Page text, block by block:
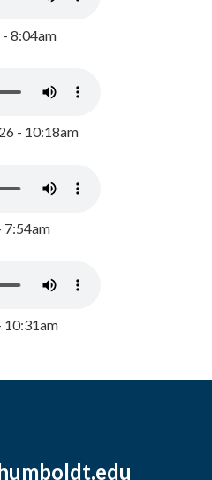
- 8:04am
- 10:18am
7:54am
10:31am